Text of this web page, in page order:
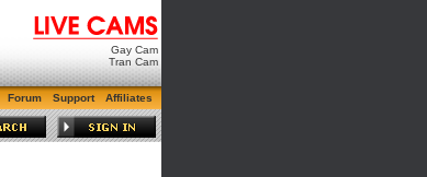
Gay Cam
Tran Cam
Forum Support Affiliates